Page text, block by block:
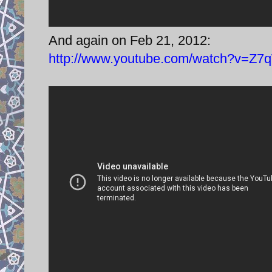
And again on Feb 21, 2012:
http://www.youtube.com/